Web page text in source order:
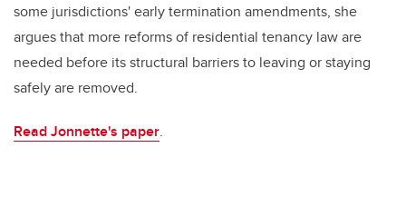
some jurisdictions' early termination amendments, she
argues that more reforms of residential tenancy law are
needed before its structural barriers to leaving or staying
safely are removed.
Read Jonnette's paper.